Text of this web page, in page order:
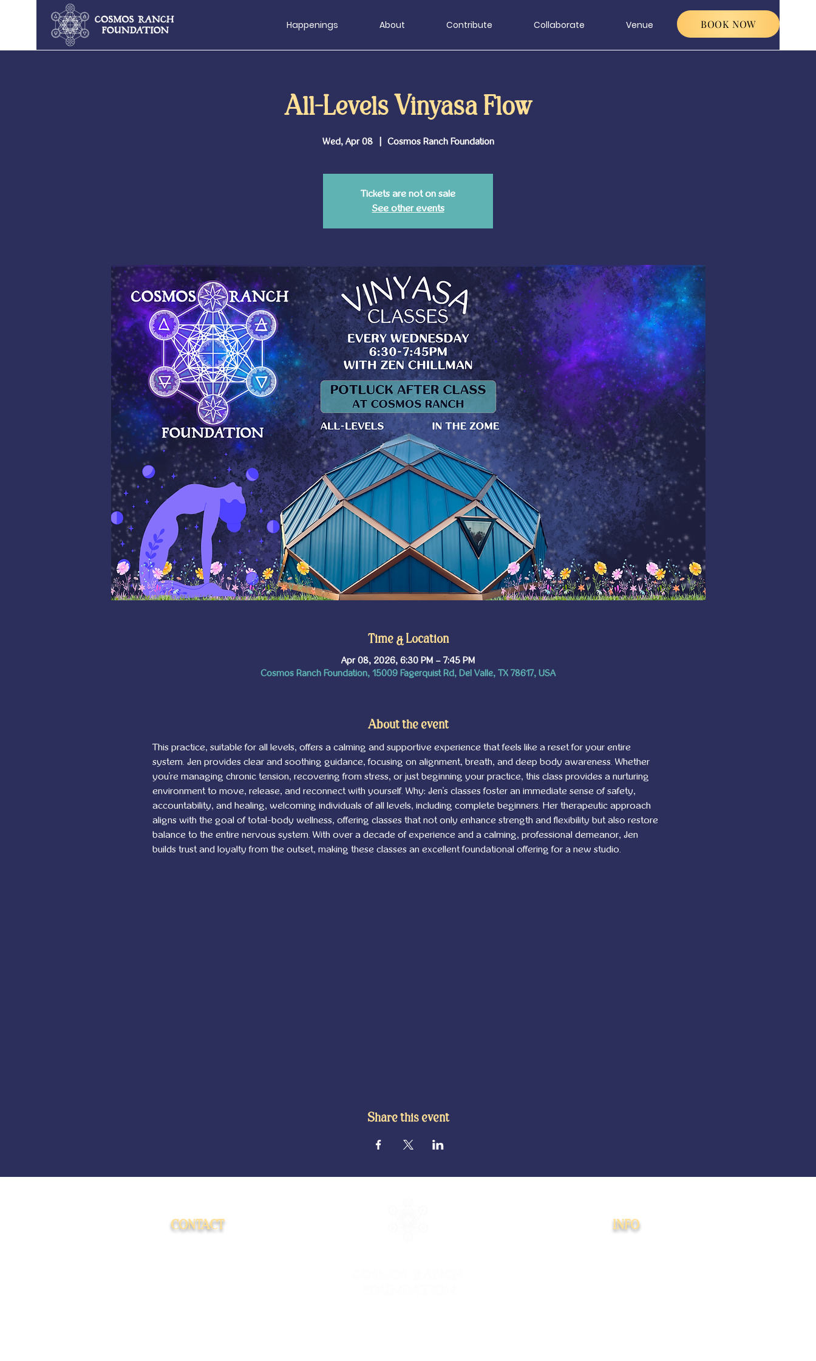
Happenings About Contribute Collaborate Venue BOOK NOW
All-Levels Vinyasa Flow
Wed, Apr 08
  |
Cosmos Ranch Foundation
Tickets are not on sale
See other events
Time & Location
Apr 08, 2026, 6:30 PM – 7:45 PM
Cosmos Ranch Foundation, 15009 Fagerquist Rd, Del Valle, TX 78617, USA
About the event
This practice, suitable for all levels, offers a calming and supportive experience that feels like a reset for your entire
system. Jen provides clear and soothing guidance, focusing on alignment, breath, and deep body awareness. Whether
you're managing chronic tension, recovering from stress, or just beginning your practice, this class provides a nurturing
environment to move, release, and reconnect with yourself. Why: Jen's classes foster an immediate sense of safety,
accountability, and healing, welcoming individuals of all levels, including complete beginners. Her therapeutic approach
aligns with the goal of total-body wellness, offering classes that not only enhance strength and flexibility but also restore
balance to the entire nervous system. With over a decade of experience and a calming, professional demeanor, Jen
builds trust and loyalty from the outset, making these classes an excellent foundational offering for a new studio.
Share this event
CONTACT INFO